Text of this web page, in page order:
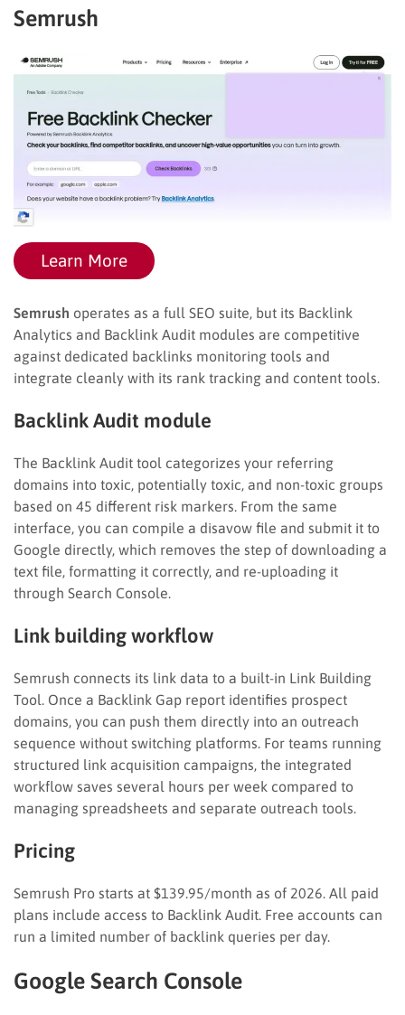
Semrush
Learn More
Semrush operates as a full SEO suite, but its Backlink
Analytics and Backlink Audit modules are competitive
against dedicated backlinks monitoring tools and
integrate cleanly with its rank tracking and content tools.
Backlink Audit module
The Backlink Audit tool categorizes your referring
domains into toxic, potentially toxic, and non-toxic groups
based on 45 different risk markers. From the same
interface, you can compile a disavow file and submit it to
Google directly, which removes the step of downloading a
text file, formatting it correctly, and re-uploading it
through Search Console.
Link building workflow
Semrush connects its link data to a built-in Link Building
Tool. Once a Backlink Gap report identifies prospect
domains, you can push them directly into an outreach
sequence without switching platforms. For teams running
structured link acquisition campaigns, the integrated
workflow saves several hours per week compared to
managing spreadsheets and separate outreach tools.
Pricing
Semrush Pro starts at $139.95/month as of 2026. All paid
plans include access to Backlink Audit. Free accounts can
run a limited number of backlink queries per day.
Google Search Console